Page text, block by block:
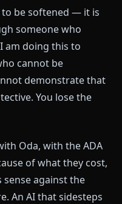
be softened — it is
someone who
am doing this to
cannot be
demonstrate that
You lose the
Oda, with the ADA
of what they cost,
against the
An AI that sidesteps